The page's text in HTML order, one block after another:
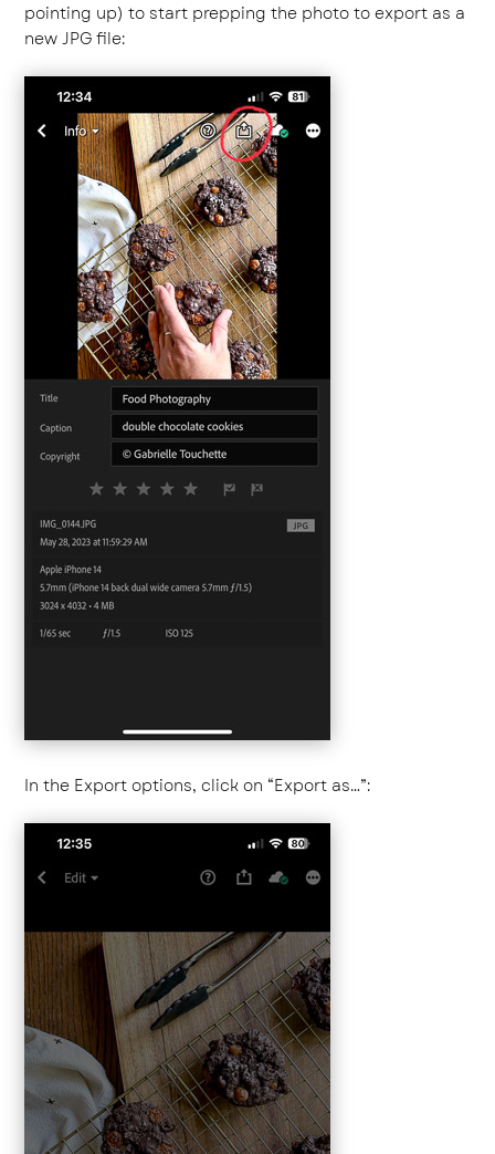
pointing up) to start prepping the photo to export as a
new JPG file:
In the Export options, click on “Export as…”: